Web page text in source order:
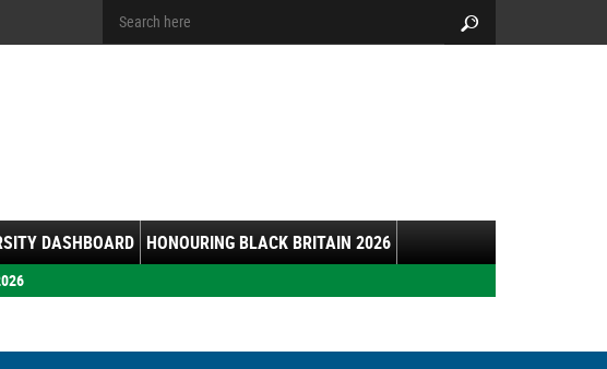
DASHBOARD HONOURING BLACK BRITAIN 2026